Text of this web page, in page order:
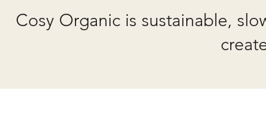
Cosy Organic is sustainable,